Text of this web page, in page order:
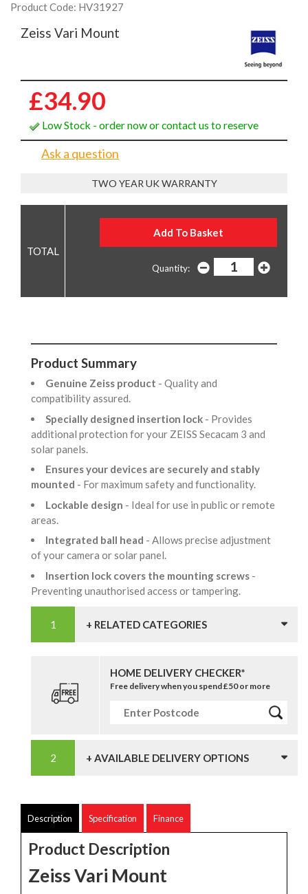
Product Code: HV31927
Zeiss Vari Mount
£34.90
Low Stock - order now or contact us to reserve
Ask a question
TWO YEAR UK WARRANTY
Quantity:
Product Summary
Genuine Zeiss product - Quality and
compatibility assured.
Specially designed insertion lock - Provides
additional protection for your ZEISS Secacam 3 and
solar panels.
Ensures your devices are securely and stably
mounted - For maximum safety and functionality.
Lockable design - Ideal for use in public or remote
areas.
Integrated ball head - Allows precise adjustment
of your camera or solar panel.
Insertion lock covers the mounting screws -
Preventing unauthorised access or tampering.
+ RELATED CATEGORIES
HOME DELIVERY CHECKER*
Free delivery when you spend £50 or more
+ AVAILABLE DELIVERY OPTIONS
Description Specification Finance
Product Description
Zeiss Vari Mount